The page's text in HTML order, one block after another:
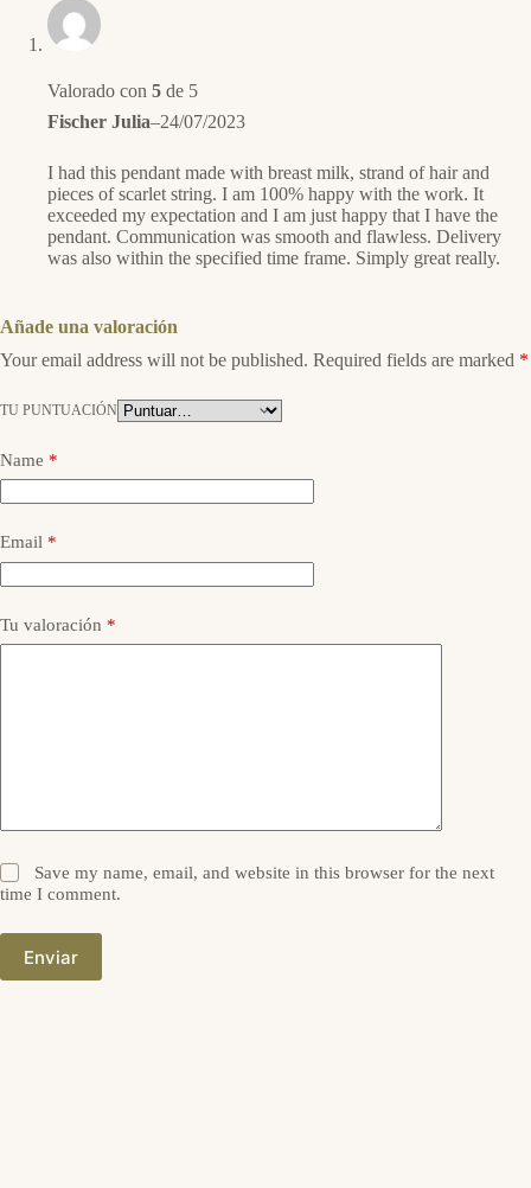
Valorado con 5 de 5
Fischer Julia–24/07/2023
I had this pendant made with breast milk, strand of hair and
pieces of scarlet string. I am 100% happy with the work. It
exceeded my expectation and I am just happy that I have the
pendant. Communication was smooth and flawless. Delivery
was also within the specified time frame. Simply great really.
Añade una valoración
Your email address will not be published. Required fields are marked *
TU PUNTUACIÓN
Name *
Email *
Tu valoración *
Save my name, email, and website in this browser for the next
time I comment.
Enviar